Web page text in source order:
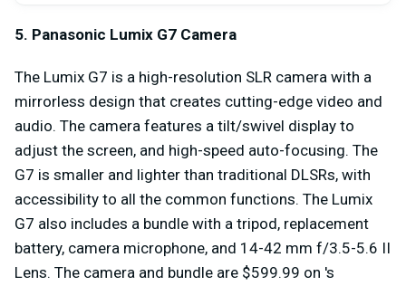
5. Panasonic Lumix G7 Camera
The Lumix G7 is a high-resolution SLR camera with a
mirrorless design that creates cutting-edge video and
audio. The camera features a tilt/swivel display to
adjust the screen, and high-speed auto-focusing. The
G7 is smaller and lighter than traditional DLSRs, with
accessibility to all the common functions. The Lumix
G7 also includes a bundle with a tripod, replacement
battery, camera microphone, and 14-42 mm f/3.5-5.6 II
Lens. The camera and bundle are $599.99 on 's